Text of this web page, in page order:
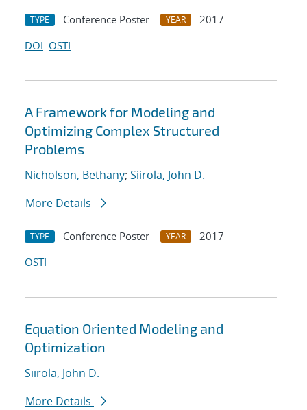
TYPE Conference Poster YEAR
2017
DOI OSTI
A Framework for Modeling and
Optimizing Complex Structured
Problems
Nicholson, Bethany; Siirola, John D.
More Details
TYPE Conference Poster YEAR
2017
OSTI
Equation Oriented Modeling and
Optimization
Siirola, John D.
More Details